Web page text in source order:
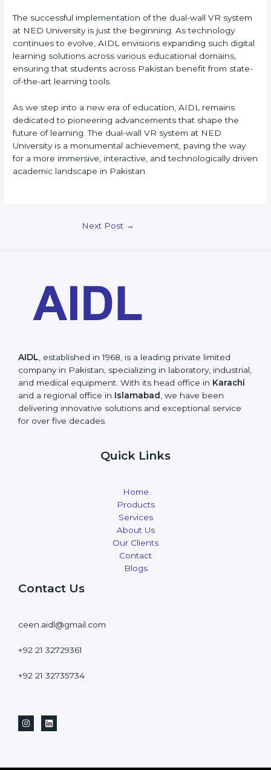
The successful implementation of the dual-wall VR system
at NED University is just the beginning. As technology
continues to evolve, AIDL envisions expanding such digital
learning solutions across various educational domains,
ensuring that students across Pakistan benefit from state-
of-the-art learning tools.
As we step into a new era of education, AIDL remains
dedicated to pioneering advancements that shape the
future of learning. The dual-wall VR system at NED
University is a monumental achievement, paving the way
for a more immersive, interactive, and technologically driven
academic landscape in Pakistan.
Next Post →
AIDL , established in 1968, is a leading private limited
company in Pakistan, specializing in laboratory, industrial,
and medical equipment. With its head office in Karachi
and a regional office in Islamabad
, we have been
delivering innovative solutions and exceptional service
for over five decades.
Quick Links
Home
Products
Services
About Us
Our Clients
Contact
Blogs
Contact Us
ceen.aidl@gmail.com
+92 21 32729361
+92 21 32735734